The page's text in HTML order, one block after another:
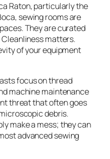
Raton, particularly the
sewing rooms are
They are curated
matters.
of your equipment
focus on thread
machine maintenance
threat that often goes
debris.
make a mess; they can
advanced sewing